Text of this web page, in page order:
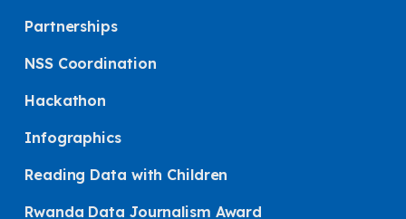
Partnerships
NSS Coordination
Hackathon
Infographics
Reading Data with Children
Rwanda Data Journalism Award